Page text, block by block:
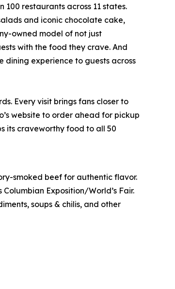
restaurants across 11 states.
and iconic chocolate cake,
owned model of not just
with the food they crave. And
dining experience to guests across
Every visit brings fans closer to
website to order ahead for pickup
its craveworthy food to all 50
smoked beef for authentic flavor.
Exposition/World’s Fair.
soups & chilis, and other